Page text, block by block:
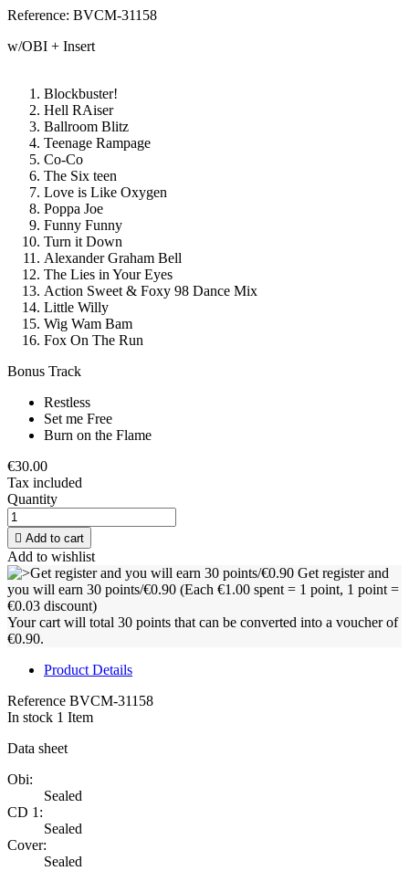
Reference: BVCM-31158
w/OBI + Insert
Blockbuster!
Hell RAiser
Ballroom Blitz
Teenage Rampage
Co-Co
The Six teen
Love is Like Oxygen
Poppa Joe
Funny Funny
Turn it Down
Alexander Graham Bell
The Lies in Your Eyes
Action Sweet & Foxy 98 Dance Mix
Little Willy
Wig Wam Bam
Fox On The Run
Bonus Track
Restless
Set me Free
Burn on the Flame
€30.00
Tax included
Quantity
 Add to cart
Add to wishlist
Get register and
you will earn 30 points/€0.90 (Each €1.00 spent = 1 point, 1 point =
€0.03 discount)
Your cart will total 30 points that can be converted into a voucher of
€0.90.
Product Details
Reference BVCM-31158
In stock 1 Item
Data sheet
Obi:
Sealed
CD 1:
Sealed
Cover:
Sealed